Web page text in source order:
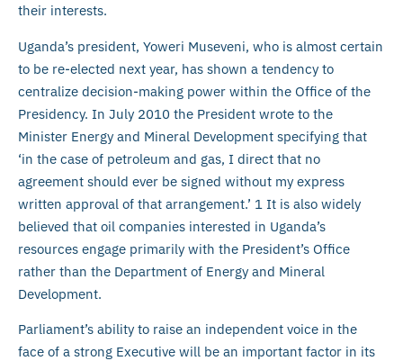
their interests.
Uganda’s president, Yoweri Museveni, who is almost certain
to be re-elected next year, has shown a tendency to
centralize decision-making power within the Office of the
Presidency. In July 2010 the President wrote to the
Minister Energy and Mineral Development specifying that
‘in the case of petroleum and gas, I direct that no
agreement should ever be signed without my express
written approval of that arrangement.’ 1 It is also widely
believed that oil companies interested in Uganda’s
resources engage primarily with the President’s Office
rather than the Department of Energy and Mineral
Development.
Parliament’s ability to raise an independent voice in the
face of a strong Executive will be an important factor in its